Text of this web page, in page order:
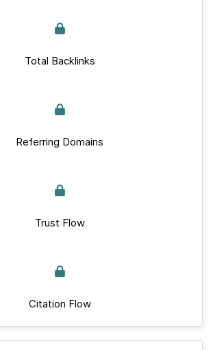
Total Backlinks
Referring Domains
Trust Flow
Citation Flow